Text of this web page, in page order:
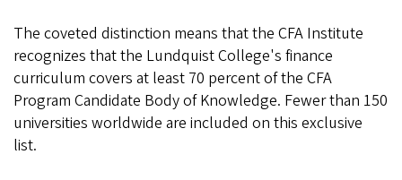
The coveted distinction means that the CFA Institute
recognizes that the Lundquist College's finance
curriculum covers at least 70 percent of the CFA
Program Candidate Body of Knowledge. Fewer than 150
universities worldwide are included on this exclusive
list.